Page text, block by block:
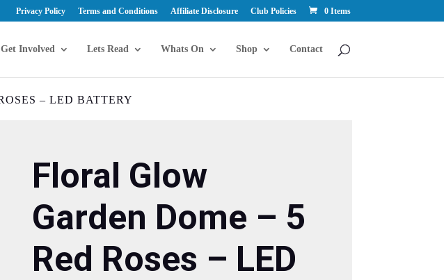
Privacy Policy Terms and Conditions Affiliate Disclosure Club Policies 0 Items
Get Involved Lets Read Whats On Shop Contact
– LED BATTERY
Floral Glow
Garden Dome – 5
Red Roses – LED